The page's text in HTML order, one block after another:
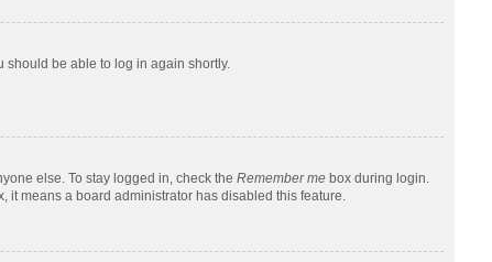
should be able to log in again shortly.
else. To stay logged in, check the Remember mebox during login.
it means a board administrator has disabled this feature.